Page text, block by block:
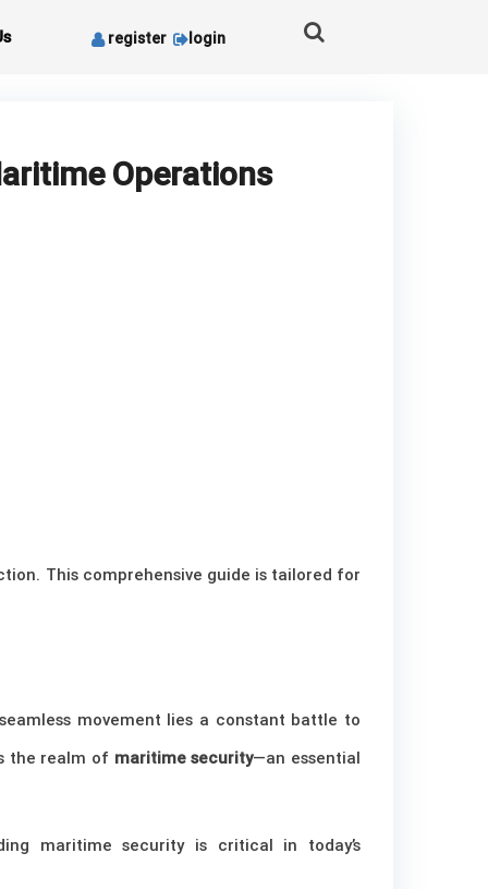
register login
Operations
This comprehensive guide is tailored for
movement lies a constant battle to
the realm of maritime security—an essential
maritime security is critical in today’s